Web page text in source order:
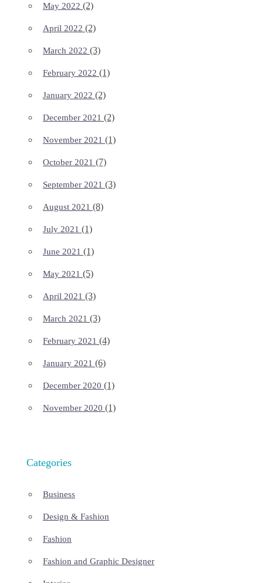
May 2022 (2)
April 2022 (2)
March 2022 (3)
February 2022 (1)
January 2022 (2)
December 2021 (2)
November 2021 (1)
October 2021 (7)
September 2021 (3)
August 2021 (8)
July 2021 (1)
June 2021 (1)
May 2021 (5)
April 2021 (3)
March 2021 (3)
February 2021 (4)
January 2021 (6)
December 2020 (1)
November 2020 (1)
Categories
Business
Design & Fashion
Fashion
Fashion and Graphic Designer